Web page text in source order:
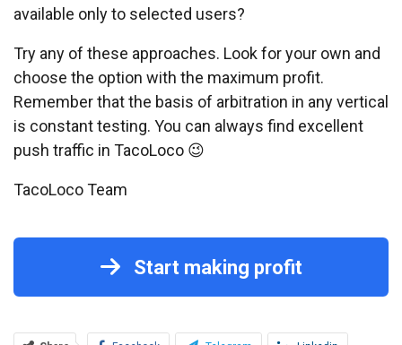
available only to selected users?
Try any of these approaches. Look for your own and
choose the option with the maximum profit.
Remember that the basis of arbitration in any vertical
is constant testing. You can always find excellent
push traffic in TacoLoco 😉
TacoLoco Team
Start making profit